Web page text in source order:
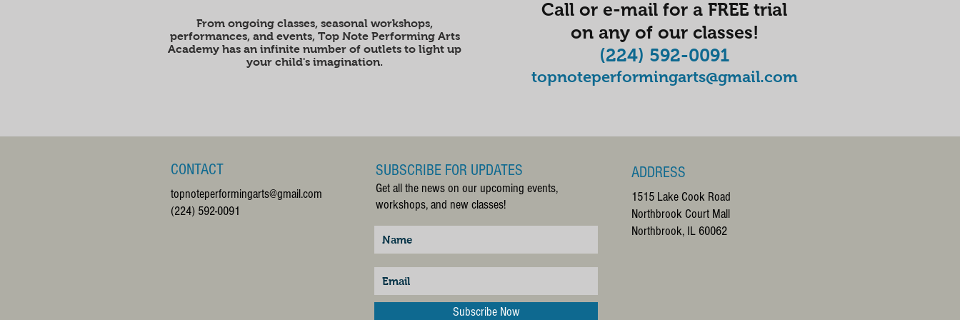
Call or e-mail for a FREE trial
on any of our classes!
(224) 592-0091
topnoteperformingarts@gmail.com
From ongoing classes, seasonal workshops,
performances, and events, Top Note Performing Arts
Academy has an infinite number of outlets to light up
your child's imagination.
CONTACT
topnoteperformingarts@gmail.com
(224) 592-0091
SUBSCRIBE FOR UPDATES
Get all the news on our upcoming events,
workshops, and new classes!
Subscribe Now
ADDRESS
1515 Lake Cook Road
Northbrook Court Mall
Northbrook, IL 60062